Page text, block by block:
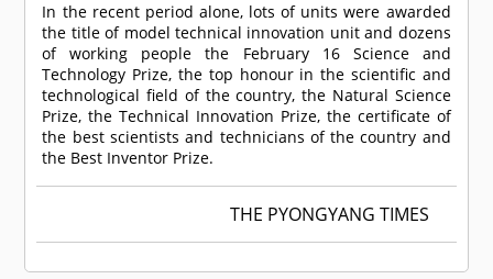
In the recent period alone, lots of units were awarded
the title of model technical innovation unit and dozens
of working people the February 16 Science and
Technology Prize, the top honour in the scientific and
technological field of the country, the Natural Science
Prize, the Technical Innovation Prize, the certificate of
the best scientists and technicians of the country and
the Best Inventor Prize.
THE PYONGYANG TIMES